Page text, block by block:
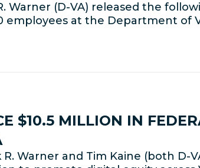
R. Warner (D-VA) released the
at the Department of
$10.5 MILLION IN
R. Warner and Tim Kaine (both